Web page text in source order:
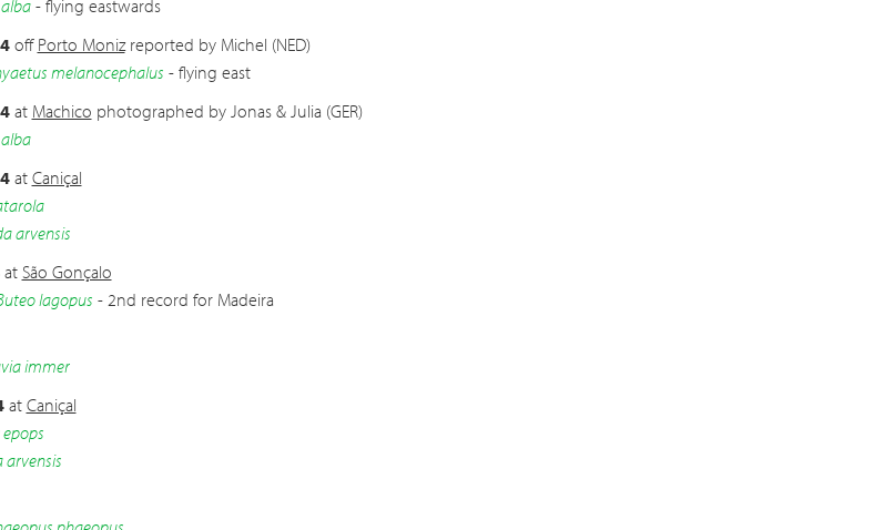
- flying eastwards
off Porto Monizreported by Michel (NED)
melanocephalus - flying east
at Machico photographed by Jonas & Julia (GER)
at Caniçal
arvensis
at São Gonçalo
lagopus - 2nd record for Madeira
immer
at Caniçal
arvensis